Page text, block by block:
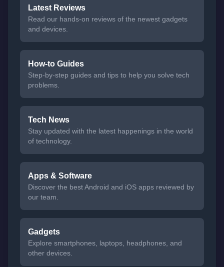
Latest Reviews
Read our hands-on reviews of the newest gadgets
and devices.
How-to Guides
Step-by-step guides and tips to help you solve tech
problems.
Tech News
Stay updated with the latest happenings in the world
of technology.
Apps & Software
Discover the best Android and iOS apps reviewed by
our team.
Gadgets
Explore smartphones, laptops, headphones, and
other devices.